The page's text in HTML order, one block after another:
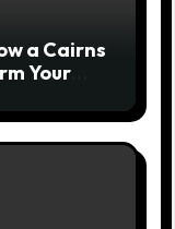
a Cairns
Your